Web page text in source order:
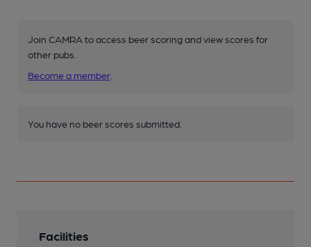
Join CAMRA to access beer scoring and view scores for
other pubs.
Become a member
You have no beer scores submitted.
Facilities